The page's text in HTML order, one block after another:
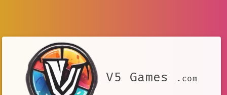
V5 Games .com